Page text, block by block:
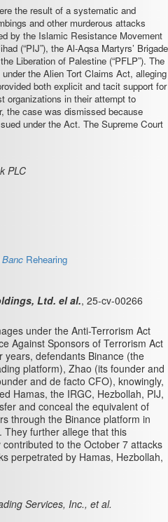
the result of a systematic and
and other murderous attacks
by the Islamic Resistance Movement
(“PIJ”), the Al-Aqsa Martyrs’ Brigade
Liberation of Palestine (“PFLP”). The
the Alien Tort Claims Act, alleging
both explicit and tacit support for
organizations in their attempt to
the case was dismissed because
under the Act. The Supreme Court
PLC
Rehearing
Ltd. el al., 25-cv-00266
under the Anti-Terrorism Act
Against Sponsors of Terrorism Act
years, defendants Binance (the
platform), Zhao (its founder and
and de facto CFO), knowingly,
Hamas, the IRGC, Hezbollah, PIJ,
and conceal the equivalent of
through the Binance platform in
They further allege that this
to the October 7 attacks
perpetrated by Hamas, Hezbollah,
Services, Inc., et al.